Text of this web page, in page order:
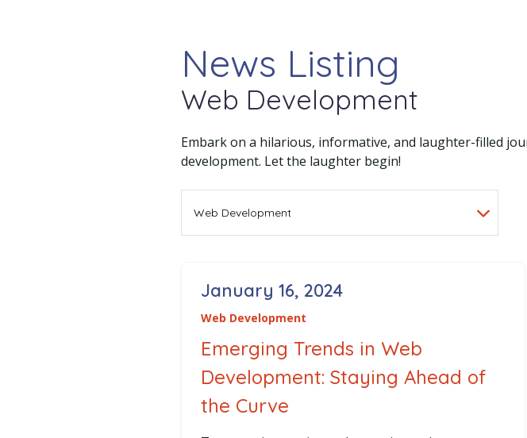
News Listing
Web Development
Embark on a hilarious, informative, and laughter-filled
development. Let the laughter begin!
Posted on
January 16, 2024
Web Development
Emerging Trends in Web
Development: Staying Ahead of
the Curve